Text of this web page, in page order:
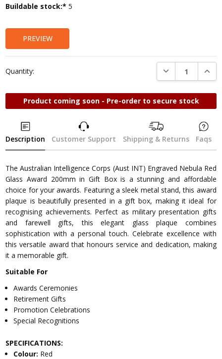
Current
Buildable stock:* 5
PREVIEW
Quantity: DECREASE
Product coming soon - Pre-order to secure stock
Description Customer Support Shipping & Returns Faqs
The Australian Intelligence Corps (Aust INT) Engraved Nebula Red
Glass Award 200mm in Gift Box is a stunning and affordable
choice for your awards. Featuring a sleek metal stand, this award
plaque is beautifully presented in a gift box, making it ideal for
recognising achievements. Perfect as military presentation gifts
and farewell gifts, this elegant glass plaque combines
sophistication with a personal touch. Celebrate excellence with
this versatile award that honours service and dedication, making
it a memorable gift.
Suitable For
Awards Ceremonies
Retirement Gifts
Promotion Celebrations
Special Recognitions
SPECIFICATIONS:
Colour: Red